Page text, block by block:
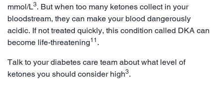
mmol/L3. But when too many ketones collect in your
bloodstream, they can make your blood dangerously
acidic. If not treated quickly, this condition called DKA can
become life-threatening11 .
Talk to your diabetes care team about what level of
ketones you should consider high3.